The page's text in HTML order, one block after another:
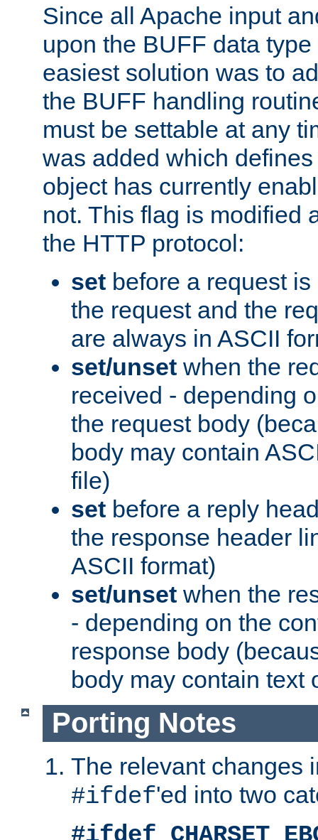
Since all Apache input
upon the BUFF data
easiest solution was to
the BUFF handling
must be settable at any
was added which
object has currently
not. This flag is modified
the HTTP protocol:
set before a request
the request and the
are always in ASCII
set/unset when the
received - depending
the request body
body may contain
file)
set before a reply
the response header
ASCII format)
set/unset when the
- depending on the
response body
body may contain text
Porting Notes
The relevant changes
#ifdef'ed into two